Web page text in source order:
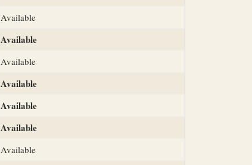
Available
Available
Available
Available
Available
Available
Available